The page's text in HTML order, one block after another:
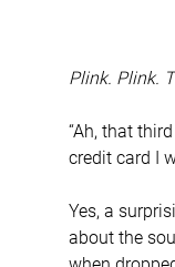
Plink. Plink.
“Ah, that
credit card I
Yes, a
about the